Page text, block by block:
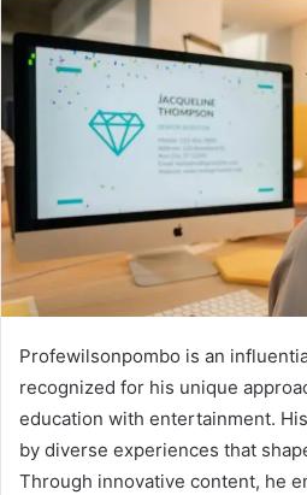
Profewilsonpombo is an
recognized for his unique
education with entertainment.
by diverse experiences that
Through innovative content, he